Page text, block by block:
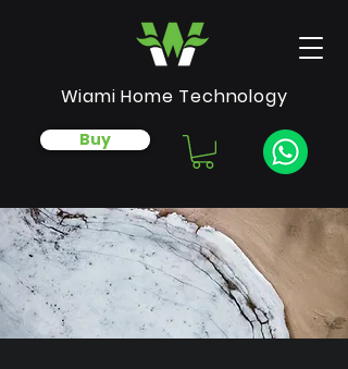
Buy
Wiami Home Technology